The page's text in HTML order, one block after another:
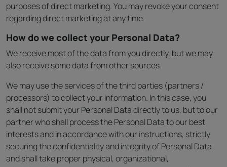
purposes of direct marketing. You may revoke your consent
regarding direct marketing at any time.
How do we collect your Personal Data?
We receive most of the data from you directly, but we may
also receive some data from other sources.
We may use the services of the third parties (partners /
processors) to collect your information. In this case, you
shall not submit your Personal Data directly to us, but to our
partner who shall process the Personal Data to our best
interests and in accordance with our instructions, strictly
securing the confidentiality and integrity of Personal Data
and shall take proper physical, organizational,